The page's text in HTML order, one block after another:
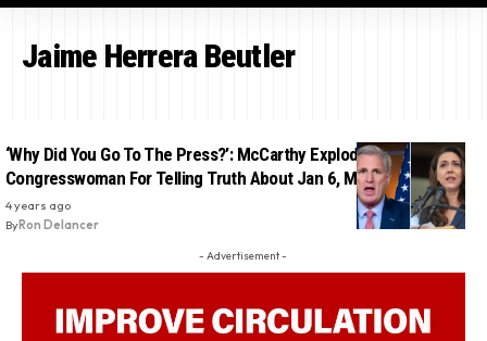
Jaime Herrera Beutler
‘Why Did You Go To The Press?’: McCarthy Exploded At GOP
Congresswoman For Telling Truth About Jan 6, Making Her Cry
4 years ago
ByRon Delancer
- Advertisement -